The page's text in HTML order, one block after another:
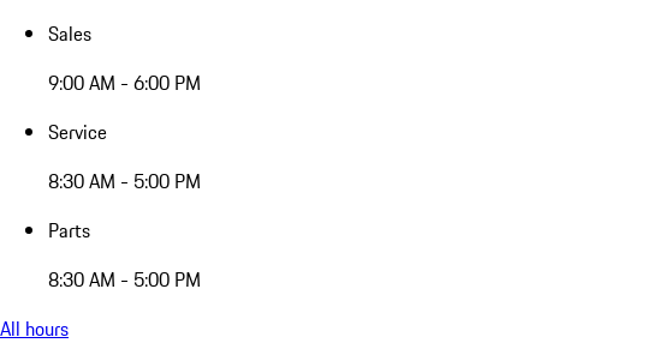
Sales
9:00 AM - 6:00 PM
Service
8:30 AM - 5:00 PM
Parts
8:30 AM - 5:00 PM
All hours